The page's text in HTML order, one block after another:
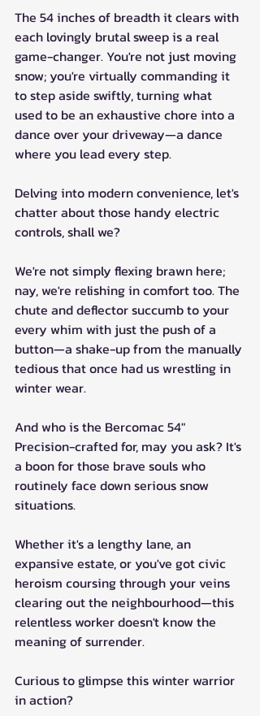
The 54 inches of breadth it clears with
each lovingly brutal sweep is a real
game-changer. You're not just moving
snow; you're virtually commanding it
to step aside swiftly, turning what
used to be an exhaustive chore into a
dance over your driveway—a dance
where you lead every step.
Delving into modern convenience, let's
chatter about those handy electric
controls, shall we?
We're not simply flexing brawn here;
nay, we're relishing in comfort too. The
chute and deflector succumb to your
every whim with just the push of a
button—a shake-up from the manually
tedious that once had us wrestling in
winter wear.
And who is the Bercomac 54"
Precision-crafted for, may you ask? It's
a boon for those brave souls who
routinely face down serious snow
situations.
Whether it's a lengthy lane, an
expansive estate, or you've got civic
heroism coursing through your veins
clearing out the neighbourhood—this
relentless worker doesn't know the
meaning of surrender.
Curious to glimpse this winter warrior
in action?